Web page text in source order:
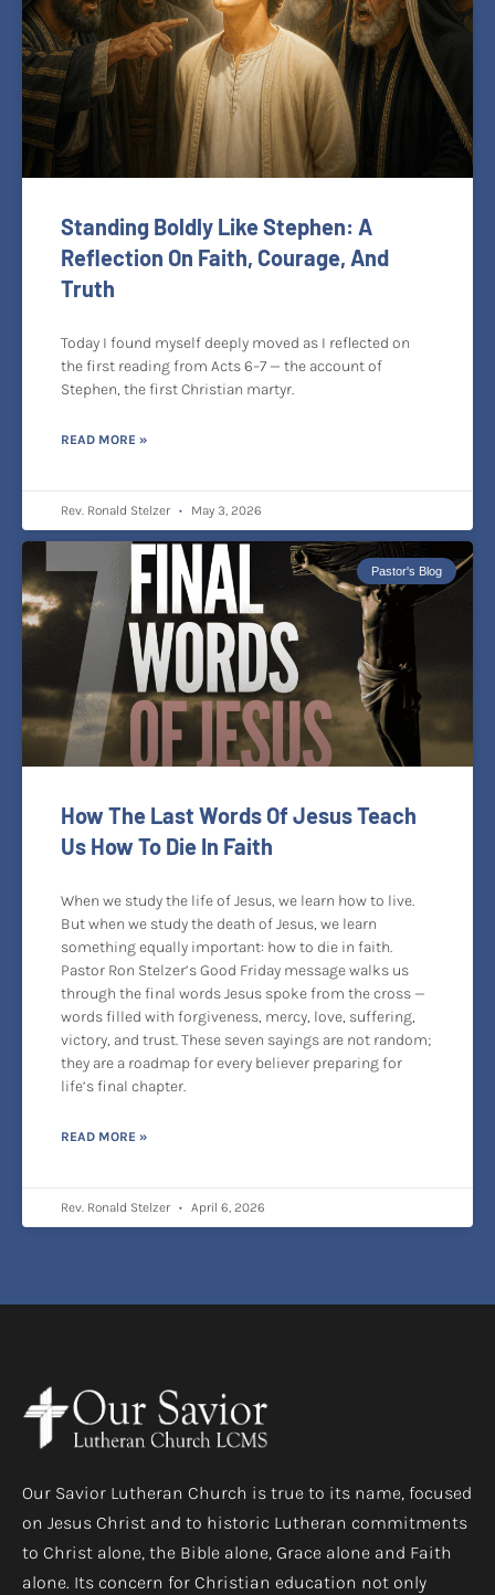
Standing Boldly Like Stephen: A
Reflection On Faith, Courage, And
Truth
Today I found myself deeply moved as I reflected on
the first reading from Acts 6–7 — the account of
Stephen, the first Christian martyr.
READ MORE »
Rev. Ronald Stelzer May 3, 2026
Pastor's Blog
How The Last Words Of Jesus Teach
Us How To Die In Faith
When we study the life of Jesus, we learn how to live.
But when we study the death of Jesus, we learn
something equally important: how to die in faith.
Pastor Ron Stelzer’s Good Friday message walks us
through the final words Jesus spoke from the cross —
words filled with forgiveness, mercy, love, suffering,
victory, and trust. These seven sayings are not random;
they are a roadmap for every believer preparing for
life’s final chapter.
READ MORE »
Rev. Ronald Stelzer April 6, 2026
Our Savior Lutheran Church is true to its name, focused
on Jesus Christ and to historic Lutheran commitments
to Christ alone, the Bible alone, Grace alone and Faith
alone. Its concern for Christian education not only